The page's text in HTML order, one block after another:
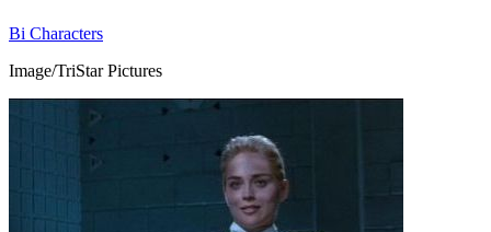
Bi Characters
Image/TriStar Pictures